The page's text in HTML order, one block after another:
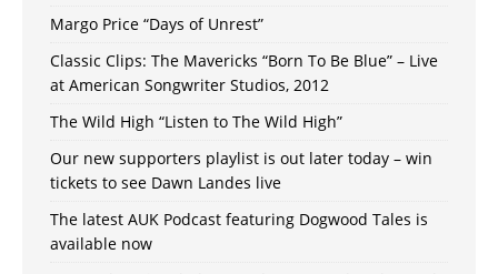
Margo Price “Days of Unrest”
Classic Clips: The Mavericks “Born To Be Blue” – Live
at American Songwriter Studios, 2012
The Wild High “Listen to The Wild High”
Our new supporters playlist is out later today – win
tickets to see Dawn Landes live
The latest AUK Podcast featuring Dogwood Tales is
available now